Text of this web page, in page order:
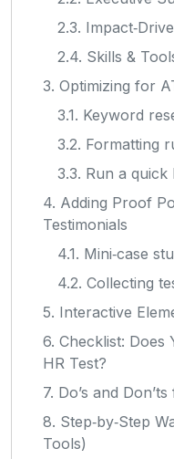
2.3.
2.4. Skills &
3. Optimizing for
3.1. Keyword
3.2. Formatting
3.3. Run a
4. Adding Proof
Testimonials
4.1. Mini‑case
4.2. Collecting
5. Interactive
6. Checklist: Does
HR Test?
7. Do’s and
8. Step‑by‑Step
Tools)